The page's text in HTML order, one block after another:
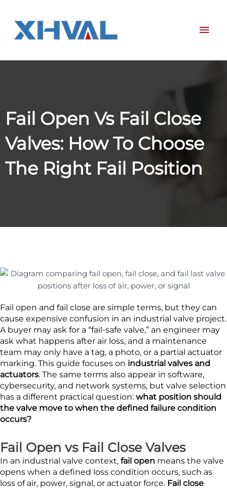
content
Fail Open Vs Fail Close
Valves: How To Choose
The Right Fail Position
Fail open and fail close are simple terms, but they can
cause expensive confusion in an industrial valve project.
A buyer may ask for a “fail-safe valve,” an engineer may
ask what happens after air loss, and a maintenance
team may only have a tag, a photo, or a partial actuator
marking. This guide focuses on industrial valves and
actuators. The same terms also appear in software,
cybersecurity, and network systems, but valve selection
has a different practical question: what position should
the valve move to when the defined failure condition
occurs?
Fail Open vs Fail Close Valves
In an industrial valve context, fail open means the valve
opens when a defined loss condition occurs, such as
loss of air, power, signal, or actuator force. Fail close